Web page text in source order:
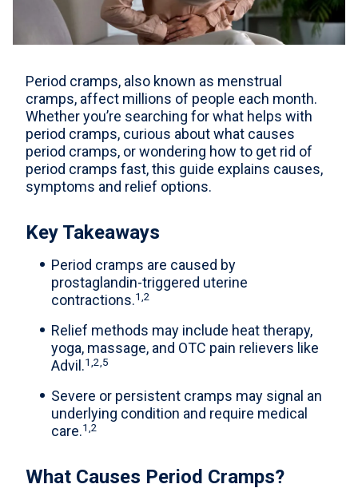
For Professionals
Advil Liqui-Gels Drug Facts
Notice About Defective Peel-back Labels
United States of America Select Country
Period cramps, also known as menstrual
cramps, affect millions of people each month.
Whether you’re searching for what helps with
period cramps, curious about what causes
period cramps, or wondering how to get rid of
period cramps fast, this guide explains causes,
symptoms and relief options.
Key Takeaways
Period cramps are caused by
prostaglandin-triggered uterine
contractions.1,2
Relief methods may include heat therapy,
yoga, massage, and OTC pain relievers like
Advil.1,2,5
Severe or persistent cramps may signal an
underlying condition and require medical
care.1,2
What Causes Period Cramps?